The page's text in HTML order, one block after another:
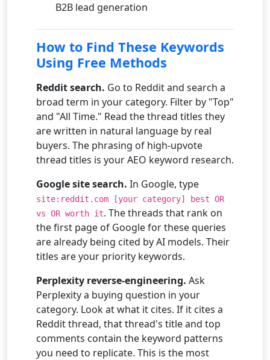
B2B lead generation
How to Find These Keywords
Using Free Methods
Reddit search. Go to Reddit and search a
broad term in your category. Filter by "Top"
and "All Time." Read the thread titles they
are written in natural language by real
buyers. The phrasing of high-upvote
thread titles is your AEO keyword research.
Google site search. In Google, type
site:reddit.com [your category] best OR
vs OR worth it. The threads that rank on
the first page of Google for these queries
are already being cited by AI models. Their
titles are your priority keywords.
Perplexity reverse-engineering. Ask
Perplexity a buying question in your
category. Look at what it cites. If it cites a
Reddit thread, that thread's title and top
comments contain the keyword patterns
you need to replicate. This is the most